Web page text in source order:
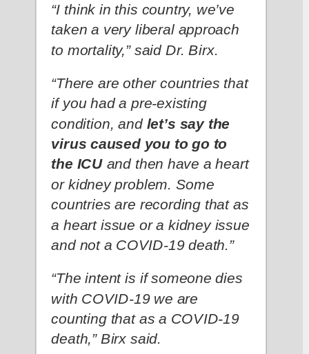
“I think in this country, we’ve
taken a very liberal approach
to mortality,” said Dr. Birx.
“There are other countries that
if you had a pre-existing
condition, and let’s say the
virus caused you to go to
the ICU and then have a heart
or kidney problem. Some
countries are recording that as
a heart issue or a kidney issue
and not a COVID-19 death.”
“The intent is if someone dies
with COVID-19 we are
counting that as a COVID-19
death,” Birx said.